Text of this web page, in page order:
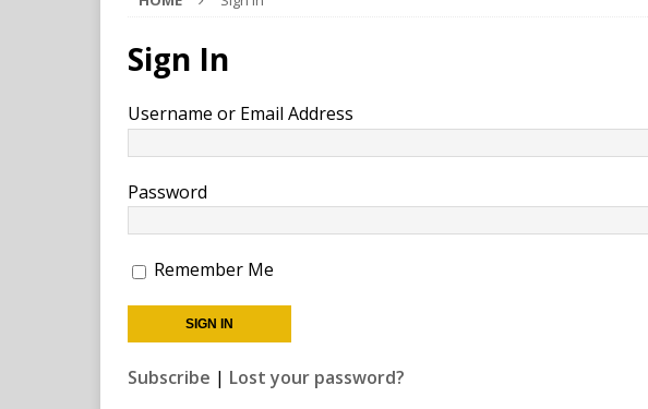
Sign In
Username or Email Address
Password
Remember Me
Subscribe | Lost your password?